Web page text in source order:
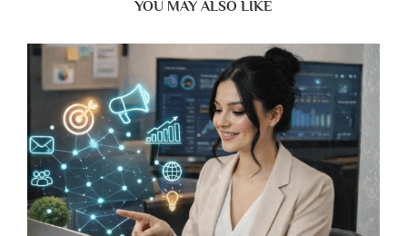
YOU MAY ALSO LIKE